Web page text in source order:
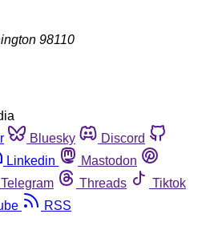
98110
Bluesky
Discord
Linkedin
Mastodon
Telegram Threads
Tiktok
RSS